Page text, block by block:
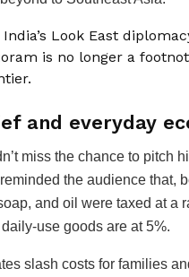
India’s Look East
is no longer a
and everyday
miss the chance to pitch
the audience that,
and oil were taxed at a
use goods are at 5%.
slash costs for families